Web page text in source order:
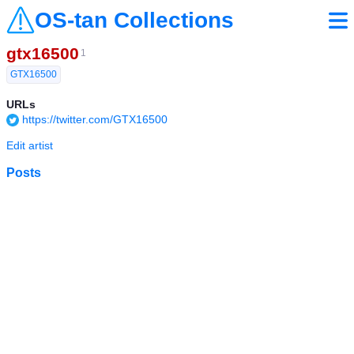
OS-tan Collections
gtx16500 1
GTX16500
URLs
https://twitter.com/GTX16500
Edit artist
Posts